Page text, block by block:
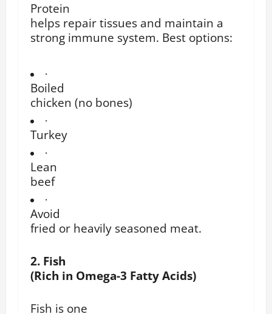
Protein
helps repair tissues and maintain a
strong immune system. Best options:
·
Boiled
chicken (no bones)
·
Turkey
·
Lean
beef
·
Avoid
fried or heavily seasoned meat.
2. Fish
(Rich in Omega-3 Fatty Acids)
Fish is one